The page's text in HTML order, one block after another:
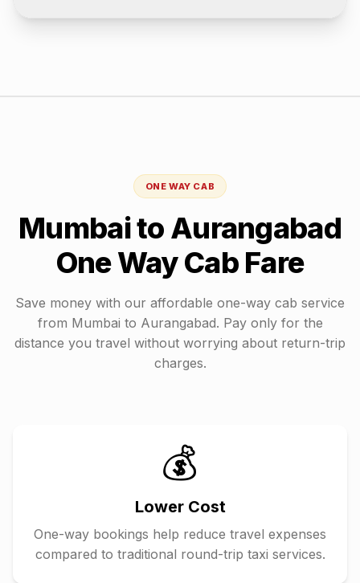
ONE WAY CAB
Mumbaito Aurangabad
One Way Cab Fare
Save money with our affordable one-way cab service
from Mumbai to Aurangabad. Pay only for the
distance you travel without worrying about return-trip
charges.
💰
Lower Cost
One-way bookings help reduce travel expenses
compared to traditional round-trip taxi services.